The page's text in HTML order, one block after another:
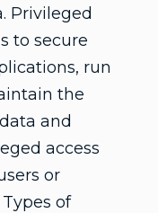
Privileged
to secure
run
the
and
access
or
of